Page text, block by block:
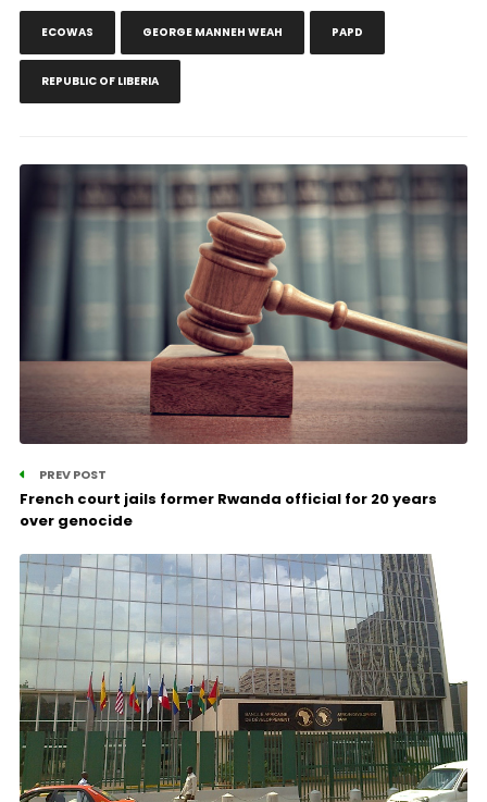
ECOWAS GEORGE MANNEH WEAH PAPD
REPUBLIC OF LIBERIA
PREV POST
French court jails former Rwanda official for 20 years
over genocide